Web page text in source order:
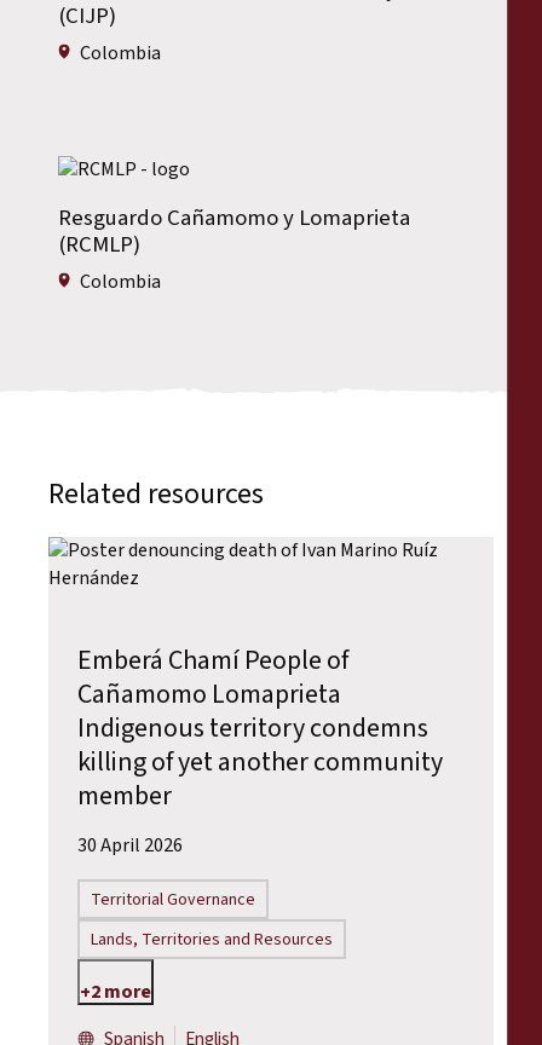
(CIJP)
Colombia
Resguardo Cañamomo y Lomaprieta
(RCMLP)
Colombia
Related resources
Emberá Chamí People of
Cañamomo Lomaprieta
Indigenous territory condemns
killing of yet another community
member
30 April 2026
Territorial Governance
Lands, Territories and Resources
+2 more
Spanish
English